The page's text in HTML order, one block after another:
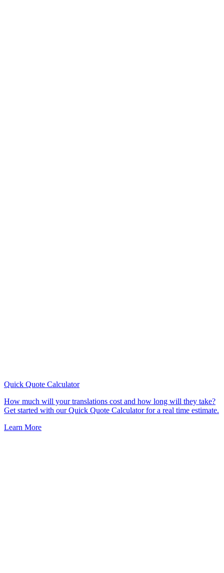
Quick Quote Calculator
How much will your translations cost and how long will they take?
Get started with our Quick Quote Calculator for a real time estimate.
Learn More